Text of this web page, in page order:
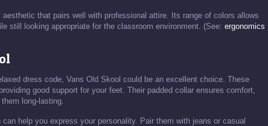
that pairs well with professional attire. Its range of colors allows
still looking appropriate for the classroom environment. (See: ergonomics
dress code, Vans Old Skool could be an excellent choice. These
good support for your feet. Their padded collar ensures comfort,
long-lasting.
help you express your personality. Pair them with jeans or casual